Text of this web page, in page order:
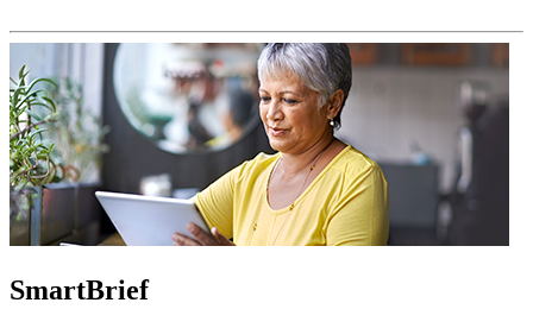
SmartBrief